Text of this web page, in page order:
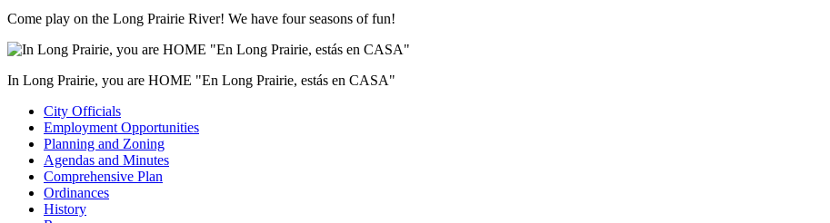
Come play on the Long Prairie River! We have four seasons of fun!
In Long Prairie, you are HOME "En Long Prairie, estás en CASA"
City Officials
Employment Opportunities
Planning and Zoning
Agendas and Minutes
Comprehensive Plan
Ordinances
History